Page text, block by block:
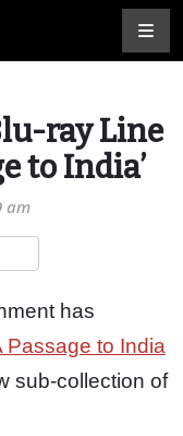
ray Line
to India’
am
has
Passage to India
sub-collection of